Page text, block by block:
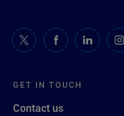
GET IN TOUCH
Contact us